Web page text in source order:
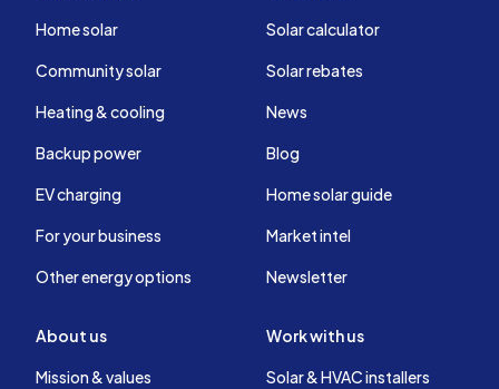
Home solar
Community solar
Heating & cooling
Backup power
EV charging
For your business
Other energy options
Solar calculator
Solar rebates
News
Blog
Home solar guide
Market intel
Newsletter
About us
Mission & values
Work with us
Solar & HVAC installers